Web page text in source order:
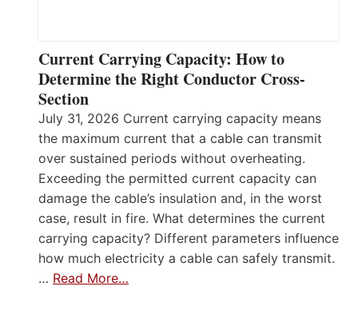
Current Carrying Capacity: How to
Determine the Right Conductor Cross-
Section
July 31, 2026 Current carrying capacity means
the maximum current that a cable can transmit
over sustained periods without overheating.
Exceeding the permitted current capacity can
damage the cable’s insulation and, in the worst
case, result in fire. What determines the current
carrying capacity? Different parameters influence
how much electricity a cable can safely transmit.
… Read More…